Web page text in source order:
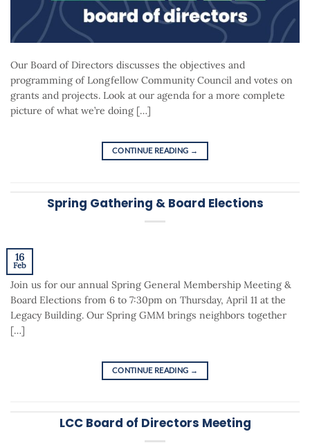
Our Board of Directors discusses the objectives and
programming of Longfellow Community Council and votes on
grants and projects. Look at our agenda for a more complete
picture of what we’re doing […]
CONTINUE READING →
Spring Gathering & Board Elections
16
Feb
Join us for our annual Spring General Membership Meeting &
Board Elections from 6 to 7:30pm on Thursday, April 11 at the
Legacy Building. Our Spring GMM brings neighbors together
[…]
CONTINUE READING →
LCC Board of Directors Meeting